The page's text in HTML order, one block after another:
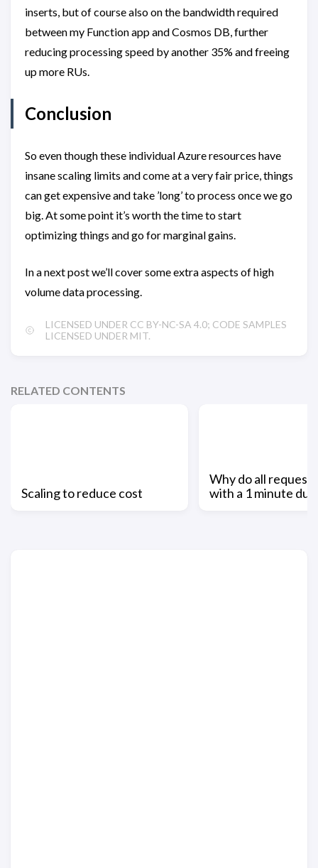
inserts, but of course also on the bandwidth required
between my Function app and Cosmos DB, further
reducing processing speed by another 35% and freeing
up more RUs.
Conclusion
So even though these individual Azure resources have
insane scaling limits and come at a very fair price, things
can get expensive and take ’long’ to process once we go
big. At some point it’s worth the time to start
optimizing things and go for marginal gains.
In a next post we’ll cover some extra aspects of high
volume data processing.
LICENSED UNDER CC BY-NC-SA 4.0; CODE SAMPLES
LICENSED UNDER MIT.
RELATED CONTENTS
Scaling to reduce cost
Why do all
with a 1 minute